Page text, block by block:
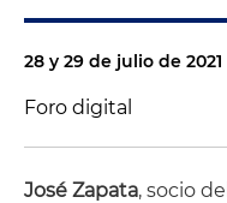
28 y 29 de julio de 2021
Foro digital
José Zapata, socio